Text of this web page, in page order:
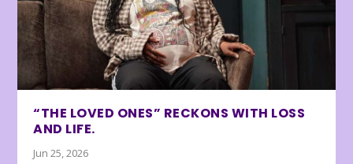
“THE LOVED ONES” RECKONS WITH LOSS
AND LIFE.
Jun 25, 2026